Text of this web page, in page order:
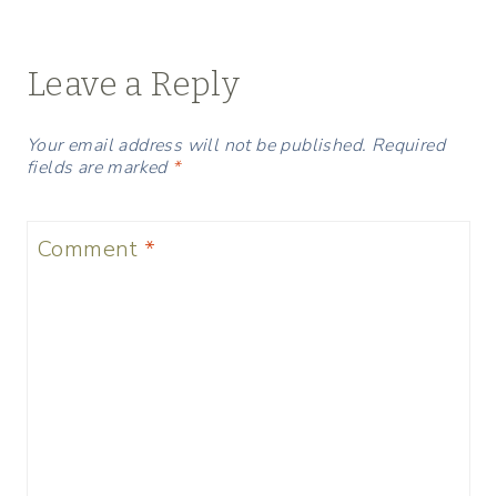
Leave a Reply
Your email address will not be published. Required
fields are marked *
Comment *